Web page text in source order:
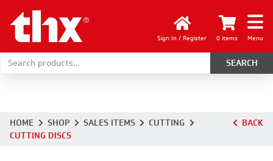
Sign In / Register 0 items Menu
Search for:
HOME SHOP SALES ITEMS
CUTTING
CUTTING DISCS
BACK